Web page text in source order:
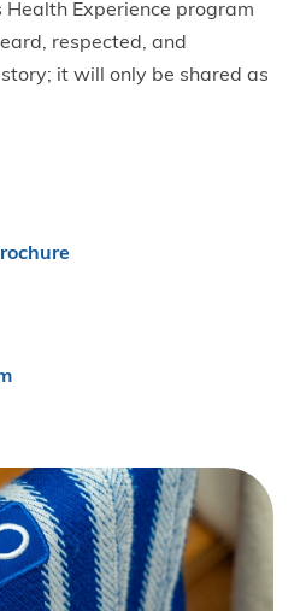
Health Experience program
respected, and
it will only be shared as